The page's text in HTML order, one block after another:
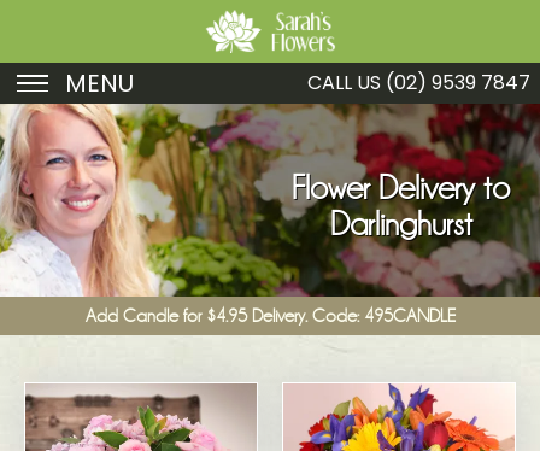
MENU
Birthday
Sympathy
Just Because
Get Well
Romance
Funeral
CALL US (02) 9539 7847
Flower Delivery to
Darlinghurst
Add Candle for $4.95 Delivery. Code: 495CANDLE